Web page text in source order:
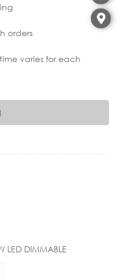
orders
varies for each
LED DIMMABLE